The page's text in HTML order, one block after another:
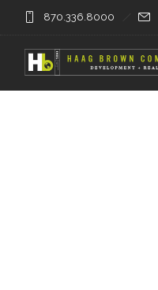
870.336.8000